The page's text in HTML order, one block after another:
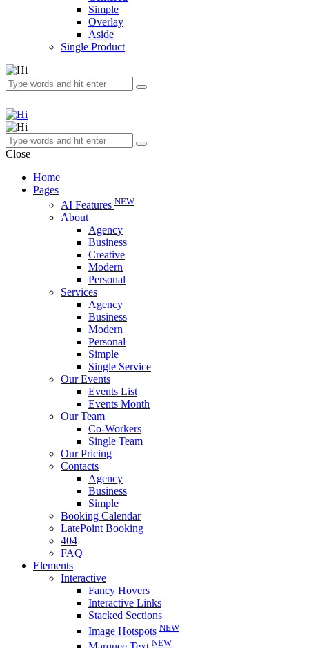
Simple
Overlay
Aside
Single Product
Close
Home
Pages
AI Features NEW
About
Agency
Business
Creative
Modern
Personal
Services
Agency
Business
Modern
Personal
Simple
Single Service
Our Events
Events List
Events Month
Our Team
Co-Workers
Single Team
Our Pricing
Contacts
Agency
Business
Simple
Booking Calendar
LatePoint Booking
404
FAQ
Elements
Interactive
Fancy Hovers
Interactive Links
Stacked Sections
Image Hotspots NEW
NEW